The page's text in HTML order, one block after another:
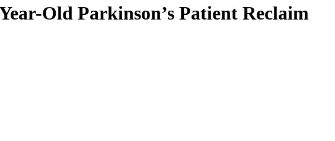
Old Parkinson’s Patient Reclaim